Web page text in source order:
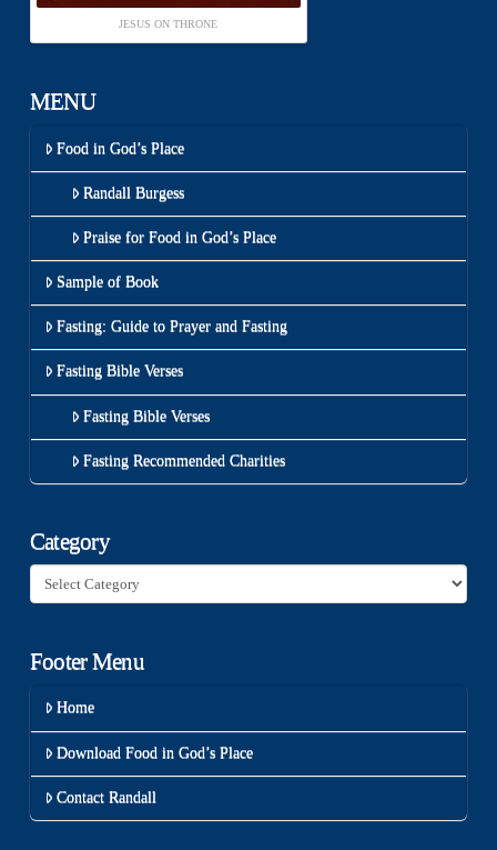
JESUS ON THRONE
MENU
Food in God’s Place
Randall Burgess
Praise for Food in God’s Place
Sample of Book
Fasting: Guide to Prayer and Fasting
Fasting Bible Verses
Fasting Bible Verses
Fasting Recommended Charities
Category
Category
Footer Menu
Home
Download Food in God’s Place
Contact Randall